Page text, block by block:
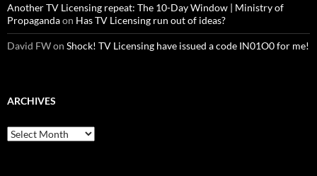
Another TV Licensing repeat: The 10-Day Window | Ministry of
Propagandaon Has TV Licensing run out of ideas?
David FWon Shock! TV Licensing have issued a code IN01O0 for me!
ARCHIVES
Archives